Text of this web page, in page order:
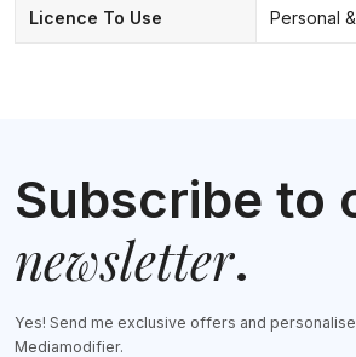
Licence To Use Personal
Subscribe to
newsletter.
Yes! Send me exclusive offers and
Mediamodifier.